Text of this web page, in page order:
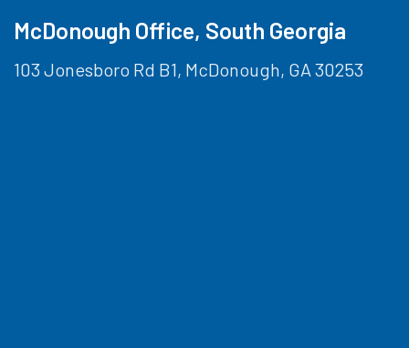
McDonough Office, South Georgia
103 Jonesboro Rd B1, McDonough, GA 30253